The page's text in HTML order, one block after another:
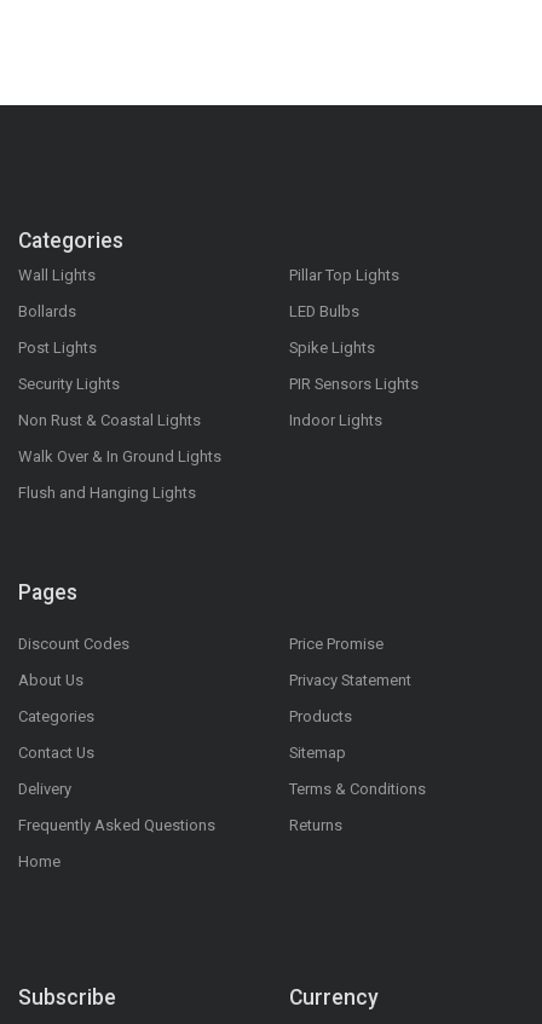
Categories
Wall Lights
Bollards
Post Lights
Security Lights
Non Rust & Coastal Lights
Walk Over & In Ground Lights
Flush and Hanging Lights
Pillar Top Lights
LED Bulbs
Spike Lights
PIR Sensors Lights
Indoor Lights
Pages
Discount Codes
About Us
Categories
Contact Us
Delivery
Frequently Asked Questions
Home
Price Promise
Privacy Statement
Products
Sitemap
Terms & Conditions
Returns
Subscribe Currency